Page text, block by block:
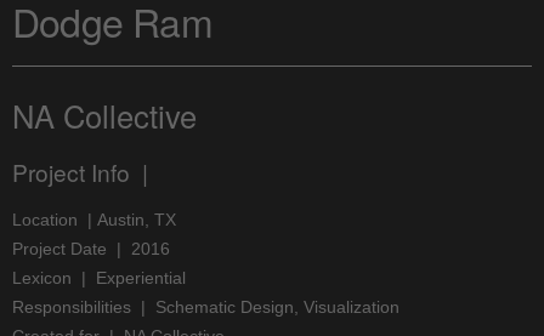
Dodge Ram
NA Collective
Project Info |
Location | Austin, TX
Project Date | 2016
Lexicon | Experiential
Responsibilities | Schematic Design, Visualization